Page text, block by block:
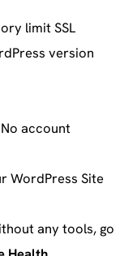
limitSSL
version
account
WordPress Site
any tools, go